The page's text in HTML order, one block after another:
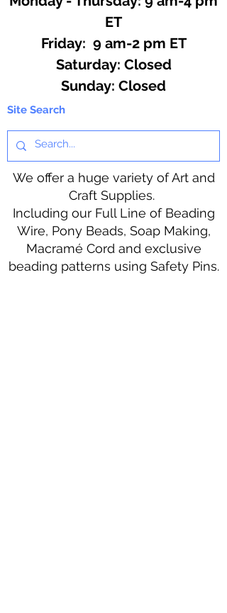
ET
Friday: 9 am-2 pm ET
​​Saturday: Closed
​Sunday: Closed
Site Search
We offer a huge variety of Art and
Craft Supplies.
Including our Full Line of Beading
Wire, Pony Beads, Soap Making,
Macramé Cord and exclusive
beading patterns using Safety Pins.